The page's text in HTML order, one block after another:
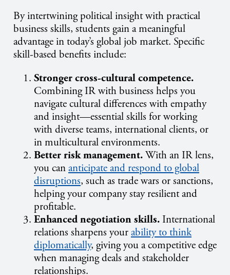
By intertwining political insight with practical
business skills, students gain a meaningful
advantage in today’s global job market. Specific
skill-based benefits include:
Stronger cross-cultural competence.
Combining IR with business helps you
navigate cultural differences with empathy
and insight—essential skills for working
with diverse teams, international clients, or
in multicultural environments.
Better risk management.With an IR lens,
you cananticipate and respond to global
disruptions, such as trade wars or sanctions,
helping your company stay resilient and
profitable.
Enhanced negotiation skills. International
relations sharpens yourability to think
diplomatically, giving you a competitive edge
when managing deals and stakeholder
relationships.